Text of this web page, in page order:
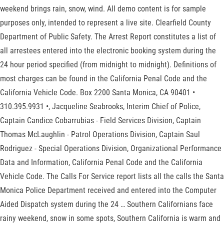
weekend brings rain, snow, wind. All demo content is for sample
purposes only, intended to represent a live site. Clearfield County
Department of Public Safety. The Arrest Report constitutes a list of
all arrestees entered into the electronic booking system during the
24 hour period specified (from midnight to midnight). Definitions of
most charges can be found in the California Penal Code and the
California Vehicle Code. Box 2200 Santa Monica, CA 90401 •
310.395.9931 •, Jacqueline Seabrooks, Interim Chief of Police,
Captain Candice Cobarrubias - Field Services Division, Captain
Thomas McLaughlin - Patrol Operations Division, Captain Saul
Rodriguez - Special Operations Division, Organizational Performance
Data and Information, California Penal Code and the California
Vehicle Code. The Calls For Service report lists all the calls the Santa
Monica Police Department received and entered into the Computer
Aided Dispatch system during the 24 … Southern Californians face
rainy weekend, snow in some spots, Southern California is warm and